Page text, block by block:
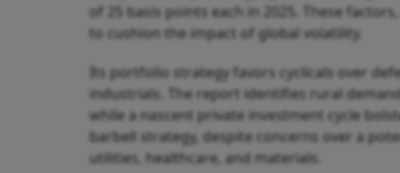
of 25 basis points each in 2025. These
to cushion the impact of global volatility.
Its portfolio strategy favors cyclicals over
industrials. The report identifies rural
while a nascent private investment cycle
barbell strategy, despite concerns over a
utilities, healthcare, and materials.